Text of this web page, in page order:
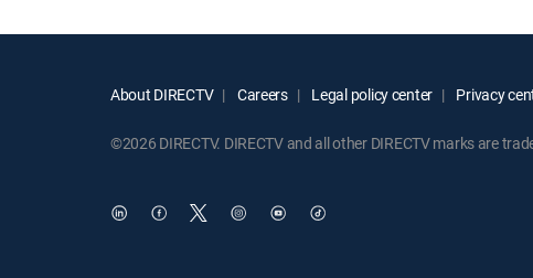
About DIRECTV Careers Legal policy center Privacy
©2026 DIRECTV. DIRECTV and all other DIRECTV marks are